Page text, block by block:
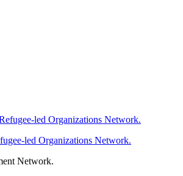
led Organizations Network.
Network.